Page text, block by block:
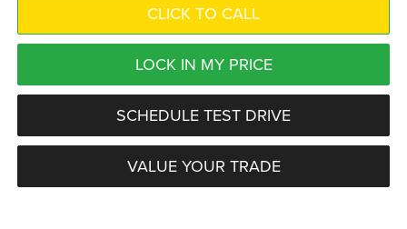
CLICK TO CALL
LOCK IN MY PRICE
SCHEDULE TEST DRIVE
VALUE YOUR TRADE